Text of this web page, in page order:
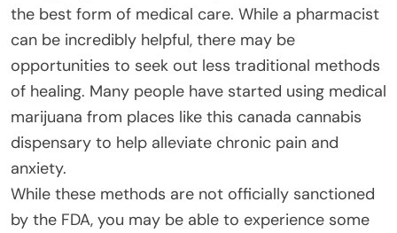
the best form of medical care. While a pharmacist
can be incredibly helpful, there may be
opportunities to seek out less traditional methods
of healing. Many people have started using medical
marijuana from places like this canada cannabis
dispensary to help alleviate chronic pain and
anxiety.
While these methods are not officially sanctioned
by the FDA, you may be able to experience some